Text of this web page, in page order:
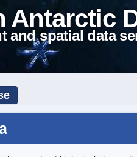
Antarctic
and spatial data